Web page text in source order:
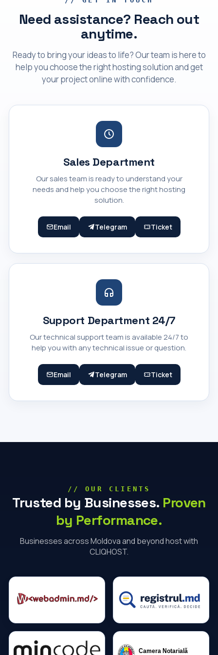
Need assistance? Reach out
anytime.
Ready to bring your ideas to life? Our team is here to
help you choose the right hosting solution and get
your project online with confidence.
Sales Department
Our sales team is ready to understand your
needs and help you choose the right hosting
solution.
Email Telegram Ticket
Support Department 24/7
Our technical support team is available 24/7 to
help you with any technical issue or question.
Email Telegram Ticket
// OUR CLIENTS
Trusted by Businesses. Proven
by Performance.
Businesses across Moldova and beyond host with
CLIQHOST.